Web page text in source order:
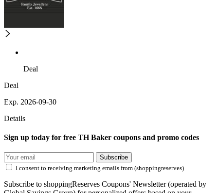
Deal
Deal
Exp. 2026-09-30
Details
Sign up today for free TH Baker coupons and promo codes
Subscribe
I consent to receiving marketing emails from (shoppingreserves)
Subscribe to shoppingReserves Coupons' Newsletter (operated by